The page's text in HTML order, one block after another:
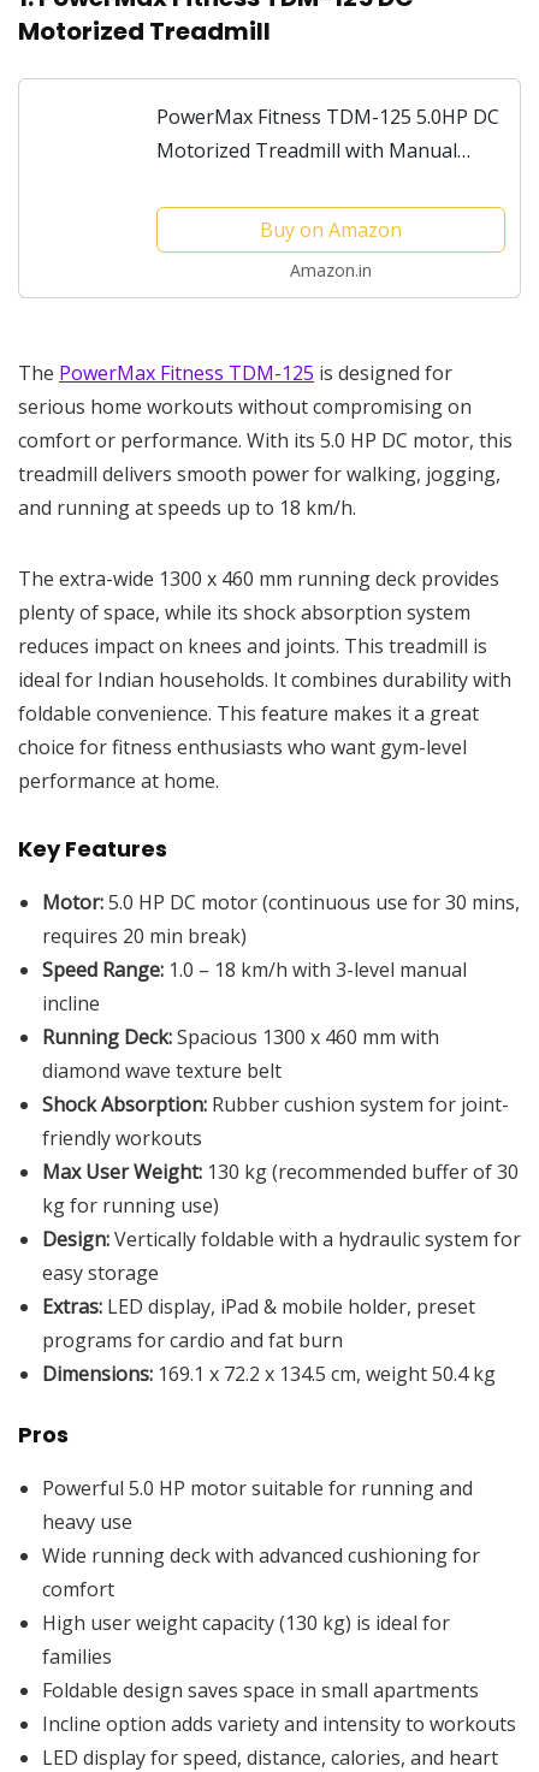
Motorized Treadmill
PowerMax Fitness TDM-125 5.0HP DC
Motorized Treadmill with Manual
Deck 1300x460mm Vertically Foldable
Machine, Max User...
Buy on Amazon
Amazon.in
The PowerMax Fitness TDM-125 is designed for
serious home workouts without compromising on
comfort or performance. With its 5.0 HP DC motor, this
treadmill delivers smooth power for walking, jogging,
and running at speeds up to 18 km/h.
The extra-wide 1300 x 460 mm running deck provides
plenty of space, while its shock absorption system
reduces impact on knees and joints. This treadmill is
ideal for Indian households. It combines durability with
foldable convenience. This feature makes it a great
choice for fitness enthusiasts who want gym-level
performance at home.
Key Features
Motor:5.0 HP DC motor (continuous use for 30 mins,
requires 20 min break)
Speed Range: 1.0 – 18 km/h with 3-level manual
incline
Running Deck:Spacious 1300 x 460 mm with
diamond wave texture belt
Shock Absorption: Rubber cushion system for joint-
friendly workouts
Max User Weight: 130 kg (recommended buffer of 30
kg for running use)
Design:Vertically foldable with a hydraulic system for
easy storage
Extras: LED display, iPad & mobile holder, preset
programs for cardio and fat burn
Dimensions: 169.1 x 72.2 x 134.5 cm, weight 50.4 kg
Pros
Powerful 5.0 HP motor suitable for running and
heavy use
Wide running deck with advanced cushioning for
comfort
High user weight capacity (130 kg) is ideal for
families
Foldable design saves space in small apartments
Incline option adds variety and intensity to workouts
LED display for speed, distance, calories, and heart